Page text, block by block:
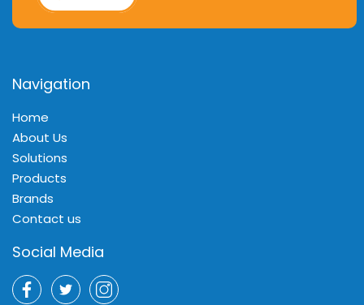
Navigation
Home
About Us
Solutions
Products
Brands
Contact us
Social Media